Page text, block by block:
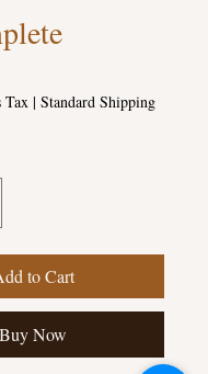
Tax | Standard Shipping
to Cart
Buy Now